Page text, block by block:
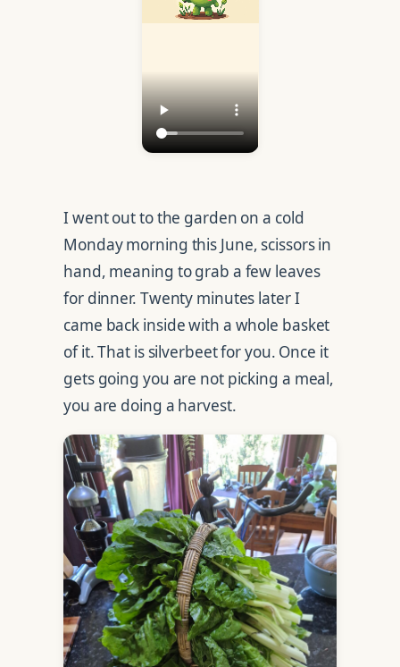
I went out to the garden on a cold
Monday morning this June, scissors in
hand, meaning to grab a few leaves
for dinner. Twenty minutes later I
came back inside with a whole basket
of it. That is silverbeet for you. Once it
gets going you are not picking a meal,
you are doing a harvest.